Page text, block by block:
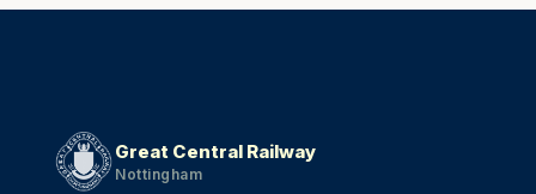
Great Central Railway
Nottingham